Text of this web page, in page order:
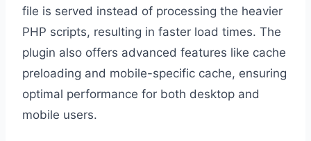
file is served instead of processing the heavier
PHP scripts, resulting in faster load times. The
plugin also offers advanced features like cache
preloading and mobile-specific cache, ensuring
optimal performance for both desktop and
mobile users.